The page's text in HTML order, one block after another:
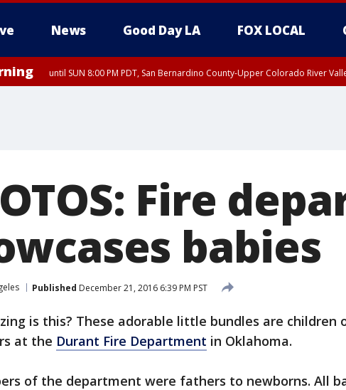
News Good Day LA FOX LOCAL
until SUN 8:00 PM PDT, San Bernardino County-Upper Colorado River
Fire
babies
Published December 21, 2016 6:39 PM PST
is this? These adorable little bundles are children
at the Durant Fire Department in Oklahoma.
of the department were fathers to newborns. All